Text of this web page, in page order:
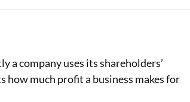
FD Calculator
a company uses its shareholders’
much profit a business makes for